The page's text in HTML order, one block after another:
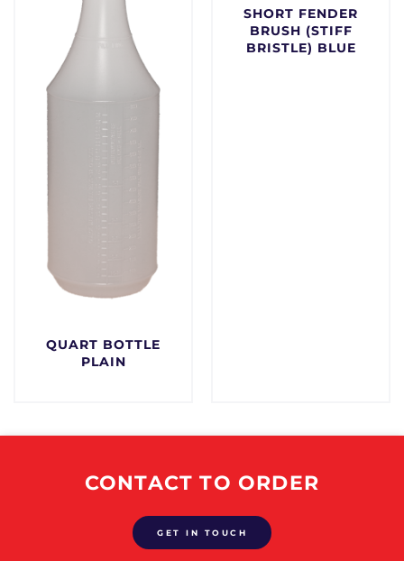
QUART BOTTLE
PLAIN
SHORT FENDER
BRUSH (STIFF
BRISTLE) BLUE
CONTACT TO ORDER
GET IN TOUCH